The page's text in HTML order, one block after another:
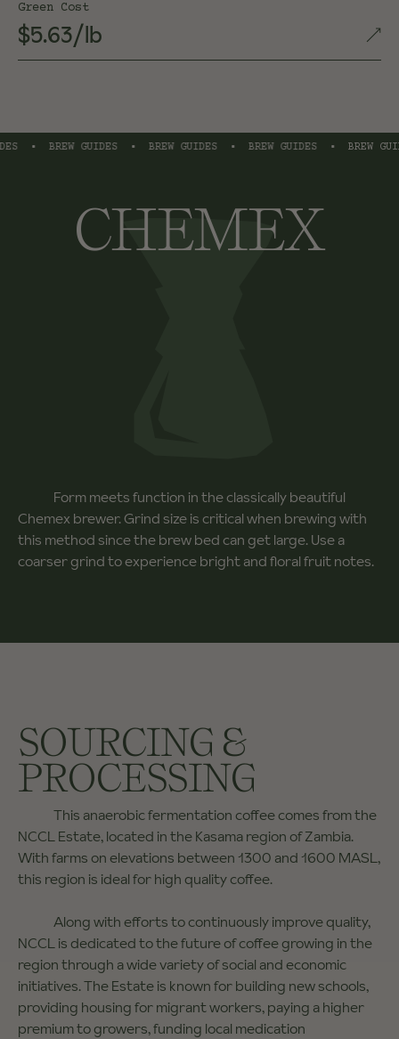
Green Cost
$5.63/lb
• BREW GUIDES• BREW GUIDES• BREW GUIDES• BREW
CHEMEX
Form meets function in the classically beautiful
Chemex brewer. Grind size is critical when brewing with
this method since the brew bed can get large. Use a
coarser grind to experience bright and floral fruit notes.
SOURCING &
PROCESSING
This anaerobic fermentation coffee comes from the
NCCL Estate, located in the Kasama region of Zambia.
With farms on elevations between 1300 and 1600 MASL,
this region is ideal for high quality coffee.
Along with efforts to continuously improve quality,
NCCL is dedicated to the future of coffee growing in the
region through a wide variety of social and economic
initiatives. The Estate is known for building new schools,
providing housing for migrant workers, paying a higher
premium to growers, funding local medication